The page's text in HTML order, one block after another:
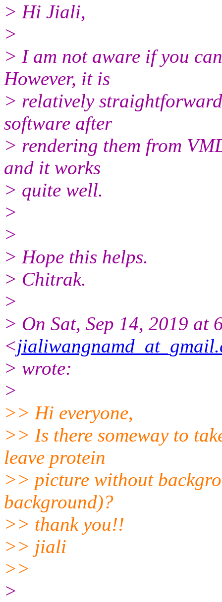
> Hi Jiali,
>
> I am not aware if you
However, it is
> relatively
software after
> rendering them from
and it works
> quite well.
>
>
> Hope this helps.
> Chitrak.
>
> On Sat, Sep 14, 2019
<
> wrote:
>
>> Hi everyone,
>> Is there someway to
leave protein
>> picture without
background)?
>> thank you!!
>> jiali
>>
>